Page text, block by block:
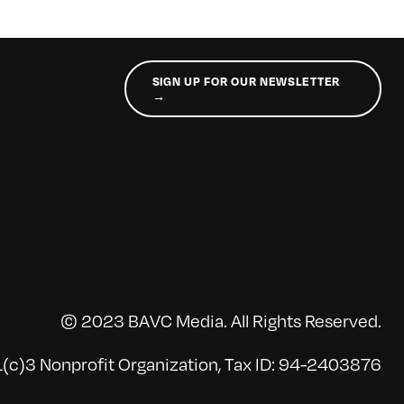
SIGN UP FOR OUR NEWSLETTER
→
© 2023 BAVC Media. All Rights Reserved.
Nonprofit Organization, Tax ID: 94-2403876